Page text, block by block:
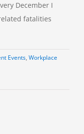
December I
fatalities
Events, Workplace